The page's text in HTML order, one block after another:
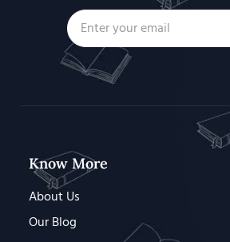
Know More
About Us
Our Blog